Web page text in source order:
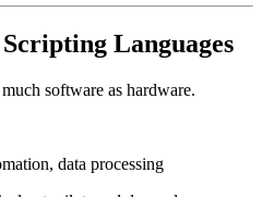
Languages
software as hardware.
data processing